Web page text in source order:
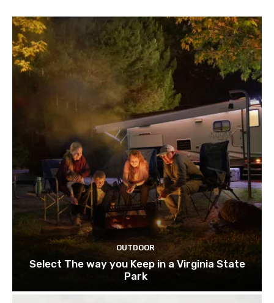
OUTDOOR
Select The way you Keep in a Virginia State
Park